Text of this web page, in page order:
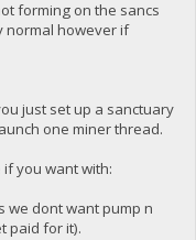
forming on the sancs
normal however if
just set up a sanctuary
one miner thread.
you want with:
we dont want pump n
paid for it).